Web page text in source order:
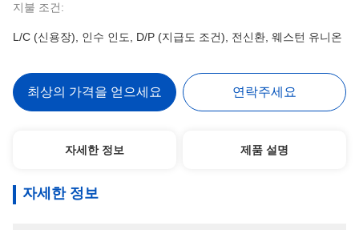
지불 조건:
L/C (신용장), 인수 인도, D/P (지급도 조건), 전신환, 웨스턴 유니온
최상의 가격을 얻으세요 연락주세요
자세한 정보 제품 설명
자세한 정보